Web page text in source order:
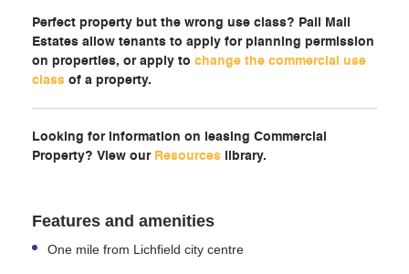
Perfect property but the wrong use class? Pall Mall
Estates allow tenants to apply for planning permission
on properties, or apply to change the commercial use
class of a property.
Looking for information on leasing Commercial
Property? View our Resources library.
Features and amenities
One mile from Lichfield city centre